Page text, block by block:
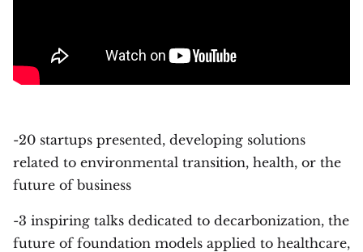
-20 startups presented, developing solutions
related to environmental transition, health, or the
future of business
-3 inspiring talks dedicated to decarbonization, the
future of foundation models applied to healthcare,